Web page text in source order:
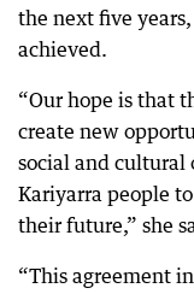
the next five
achieved.
“Our hope is that
create new
social and cultural
Kariyarra people
their future,” she
“This agreement